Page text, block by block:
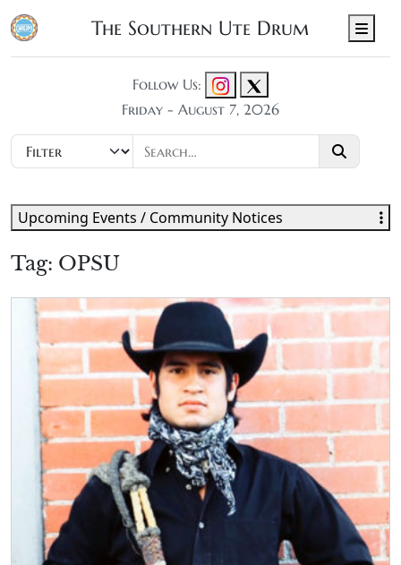
The Southern Ute Drum
Follow Us:
Friday - August 7, 2026
Tag: OPSU
Upcoming Events / Community Notices